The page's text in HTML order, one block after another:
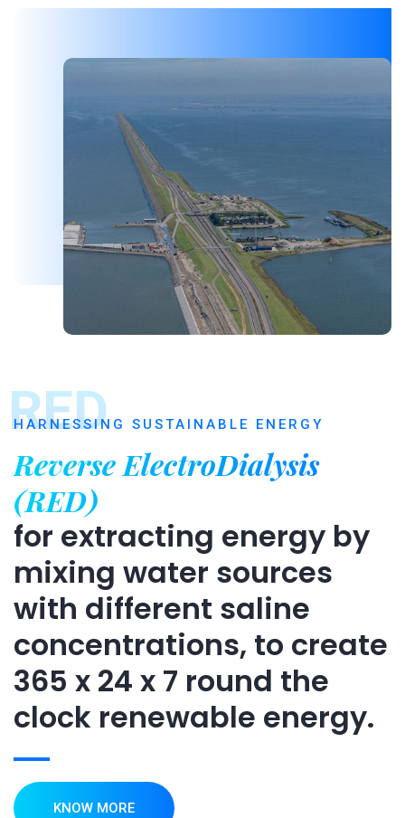
RED
HARNESSING SUSTAINABLE ENERGY
Reverse ElectroDialysis
(RED)
for extracting energy by
mixing water sources
with different saline
concentrations, to create
365 x 24 x 7 round the
clock renewable energy.
KNOW MORE